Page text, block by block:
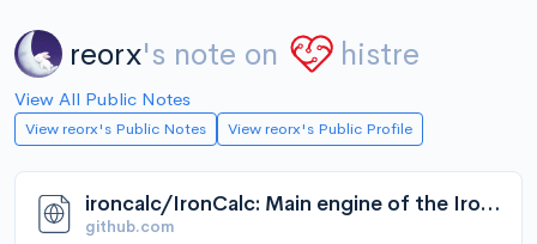
reorx's note on histre
View All Public Notes
View reorx's Public Notes View reorx's Public Profile
ironcalc/IronCalc: Main engine of the IronCalc ecosystem
github.com